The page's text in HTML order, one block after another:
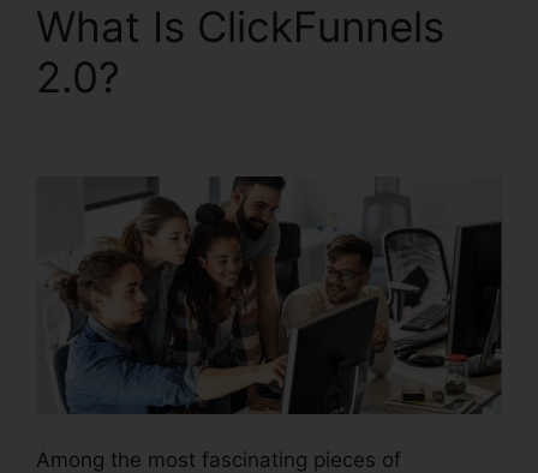
What Is ClickFunnels
2.0?
Among the most fascinating pieces of